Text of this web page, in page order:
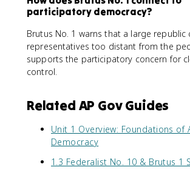
participatory democracy?
Brutus No. 1 warns that a large republic
representatives too distant from the
supports the participatory concern for
control.
Related AP Gov Guides
Unit 1 Overview: Foundations of
Democracy
1.3 Federalist No. 10 & Brutus 1